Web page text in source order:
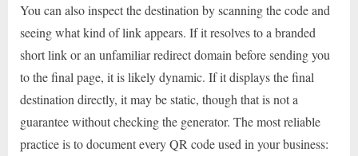
You can also inspect the destination by scanning the code and
seeing what kind of link appears. If it resolves to a branded
short link or an unfamiliar redirect domain before sending you
to the final page, it is likely dynamic. If it displays the final
destination directly, it may be static, though that is not a
guarantee without checking the generator. The most reliable
practice is to document every QR code used in your business: